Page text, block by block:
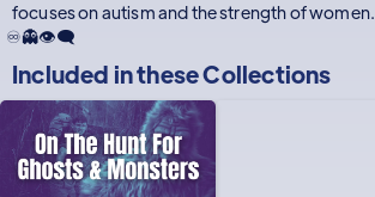
focuses on autism and the strength of women.
♾️👻👁️‍🗨️
Included in theseCollections